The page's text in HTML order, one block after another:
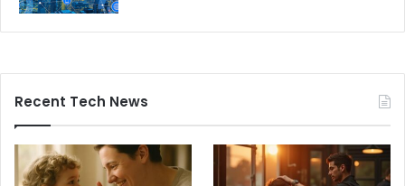
Recent Tech News